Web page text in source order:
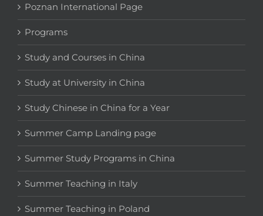
Poznan International Page
Programs
Study and Courses in China
Study at University in China
Study Chinese in China for a Year
Summer Camp Landing page
Summer Study Programs in China
Summer Teaching in Italy
Summer Teaching in Poland